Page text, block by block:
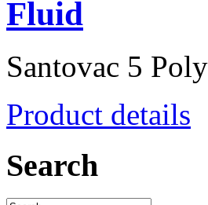
Fluid
Santovac 5
Product details
Search